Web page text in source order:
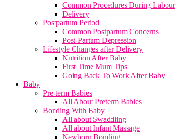
Common Procedures During Labour
Delivery
Postpartum Period
Common Postpartum Concerns
Post-Partum Depression
Lifestyle Changes after Delivery
Nutrition After Baby
First Time Mum Tips
Going Back To Work After Baby
Baby
Pre-term Babies
All About Preterm Babies
Bonding With Baby
All about Swaddling
All about Infant Massage
Newborn Bonding